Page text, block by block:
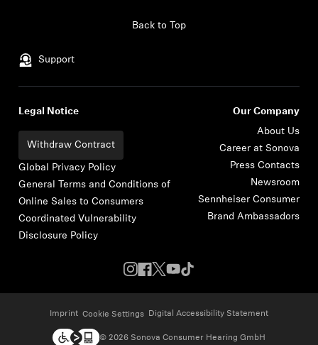
Support
Back to Top
Legal Notice
Withdraw Contract
Global Privacy Policy
General Terms and Conditions of
Online Sales to Consumers
Coordinated Vulnerability
Disclosure Policy
Our Company
About Us
Career at Sonova
Press Contacts
Newsroom
Sennheiser Consumer
Brand Ambassadors
Imprint Cookie Settings Digital Accessibility Statement
© 2026 Sonova Consumer Hearing GmbH